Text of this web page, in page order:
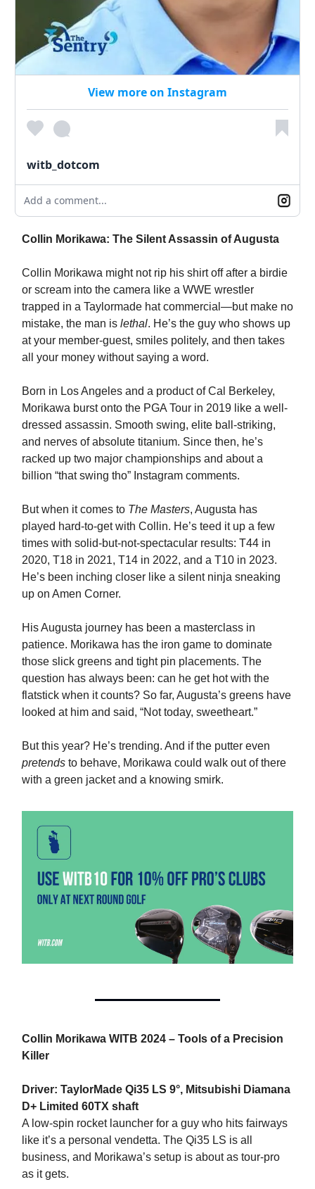
View more on Instagram
witb_dotcom
Add a comment...
Collin Morikawa: The Silent Assassin of Augusta
Collin Morikawa might not rip his shirt off after a birdie
or scream into the camera like a WWE wrestler
trapped in a Taylormade hat commercial—but make no
mistake, the man is lethal. He’s the guy who shows up
at your member-guest, smiles politely, and then takes
all your money without saying a word.
Born in Los Angeles and a product of Cal Berkeley,
Morikawa burst onto the PGA Tour in 2019 like a well-
dressed assassin. Smooth swing, elite ball-striking,
and nerves of absolute titanium. Since then, he’s
racked up two major championships and about a
billion “that swing tho” Instagram comments.
But when it comes to The Masters, Augusta has
played hard-to-get with Collin. He’s teed it up a few
times with solid-but-not-spectacular results: T44 in
2020, T18 in 2021, T14 in 2022, and a T10 in 2023.
He’s been inching closer like a silent ninja sneaking
up on Amen Corner.
His Augusta journey has been a masterclass in
patience. Morikawa has the iron game to dominate
those slick greens and tight pin placements. The
question has always been: can he get hot with the
flatstick when it counts? So far, Augusta’s greens have
looked at him and said, “Not today, sweetheart.”
But this year? He’s trending. And if the putter even
pretends to behave, Morikawa could walk out of there
with a green jacket and a knowing smirk.
Collin Morikawa WITB 2024 – Tools of a Precision
Killer
Driver: TaylorMade Qi35 LS 9°, Mitsubishi Diamana
D+ Limited 60TX shaft
A low-spin rocket launcher for a guy who hits fairways
like it’s a personal vendetta. The Qi35 LS is all
business, and Morikawa’s setup is about as tour-pro
as it gets.